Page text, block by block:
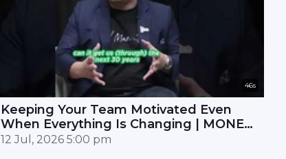
46s
Keeping Your Team Motivated Even
When Everything Is Changing | MONEY
FM 89.3
12 Jul, 2026 5:00 pm